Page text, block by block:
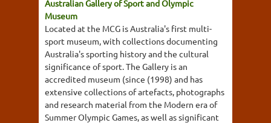
Australian Gallery of Sport and Olympic
Museum
Located at the MCG is Australia's first multi-
sport museum, with collections documenting
Australia's sporting history and the cultural
significance of sport. The Gallery is an
accredited museum (since (1998) and has
extensive collections of artefacts, photographs
and research material from the Modern era of
Summer Olympic Games, as well as significant